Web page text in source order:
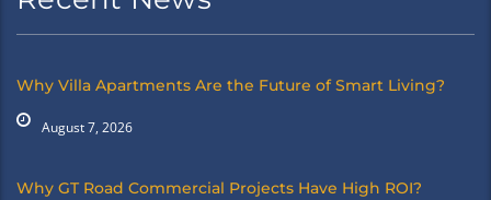
Why Villa Apartments Are the Future of Smart Living?
August 7, 2026
Why GT Road Commercial Projects Have High ROI?